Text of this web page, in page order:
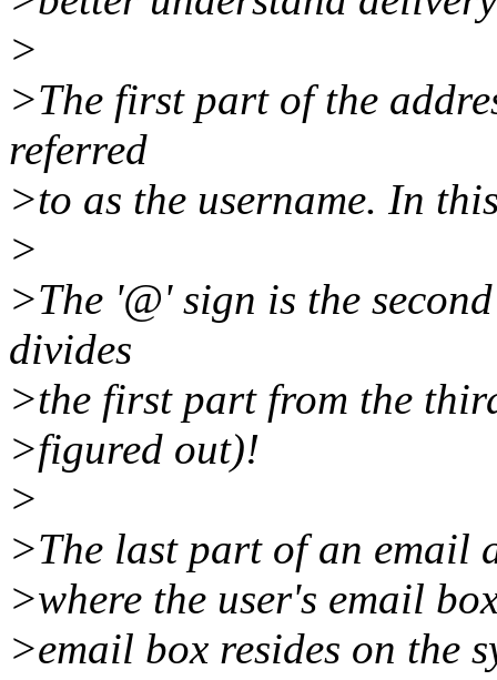
>
>The first part of the
referred
>to as the username. In
>
>The '@' sign is the
divides
>the first part from the
>figured out)!
>
>The last part of an email
>where the user's email
>email box resides on the